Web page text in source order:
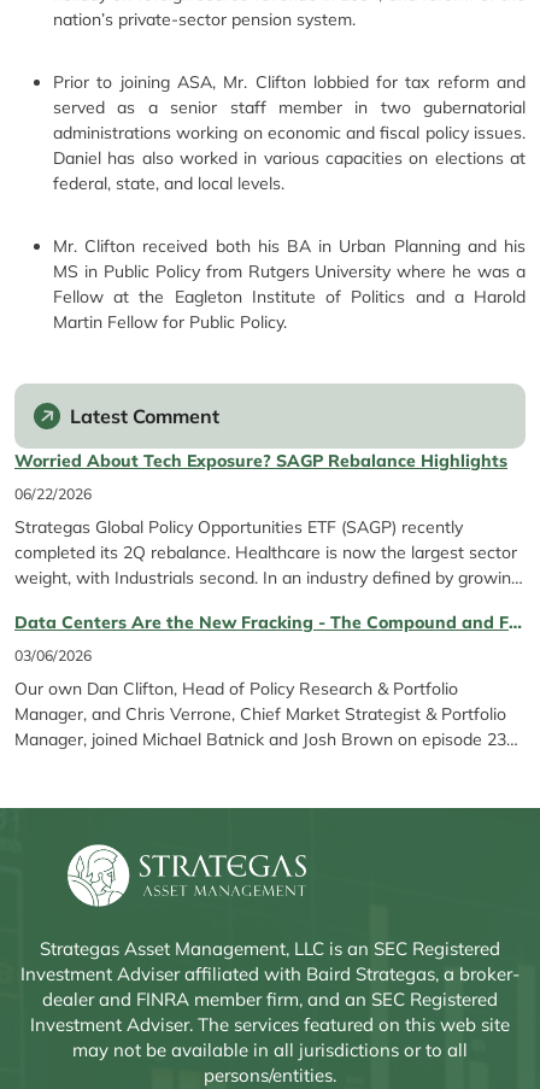
nation’s private-sector pension system.
Prior to joining ASA, Mr. Clifton lobbied for tax reform and
served as a senior staff member in two gubernatorial
administrations working on economic and fiscal policy issues.
Daniel has also worked in various capacities on elections at
federal, state, and local levels.
Mr. Clifton received both his BA in Urban Planning and his
MS in Public Policy from Rutgers University where he was a
Fellow at the Eagleton Institute of Politics and a Harold
Martin Fellow for Public Policy.
Latest Comment
Worried About Tech Exposure? SAGP Rebalance Highlights
06/22/2026
Strategas Global Policy Opportunities ETF (SAGP) recently
completed its 2Q rebalance. Healthcare is now the largest sector
weight, with Industrials second. In an industry defined by growing
construction. As a refresher, Strategas Global Policy Opportunities
ETF was created to give...
Data Centers Are the New Fracking - The Compound and Friends Ep. 231 featuring Chris Verrone & Dan Clifton
03/06/2026
Our own Dan Clifton, Head of Policy Research & Portfolio
Manager, and Chris Verrone, Chief Market Strategist & Portfolio
Manager, joined Michael Batnick and Josh Brown on episode 231
developments, and more.
Strategas Asset Management, LLC is an SEC Registered
Investment Adviser affiliated with Baird Strategas, a broker-
dealer and FINRA member firm, and an SEC Registered
Investment Adviser. The services featured on this web site
may not be available in all jurisdictions or to all
persons/entities.